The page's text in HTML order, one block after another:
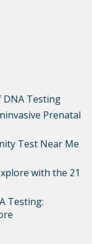
DNA Testing
Prenatal
Test Near Me
with the 21
Testing: